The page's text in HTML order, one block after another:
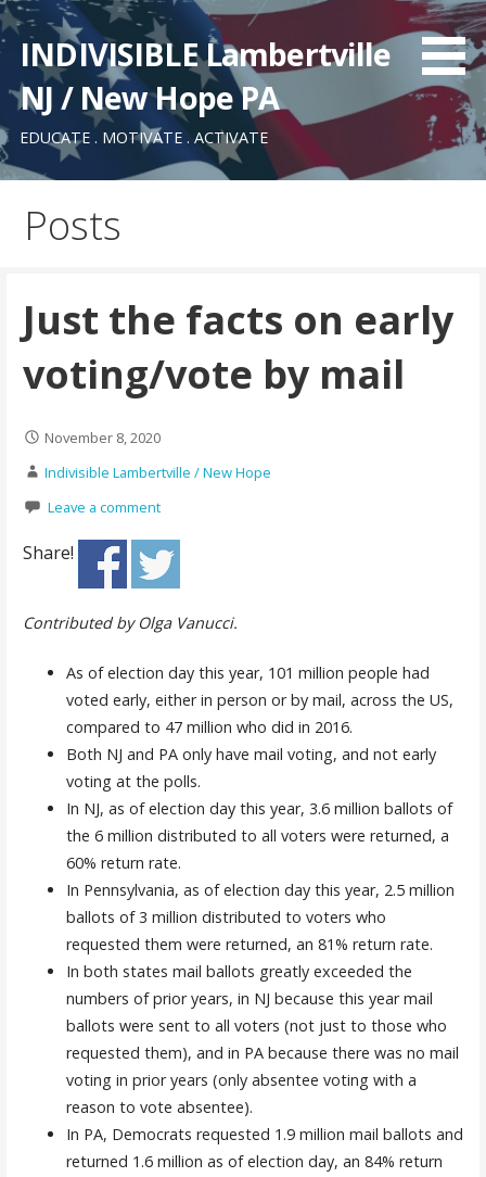
Skip
to
content
INDIVISIBLE Lambertville
NJ / New Hope PA
EDUCATE . MOTIVATE . ACTIVATE
Posts
Just the facts on early
voting/vote by mail
November 8, 2020
Indivisible Lambertville / New Hope
Leave a comment
Share!
Contributed by Olga Vanucci.
As of election day this year, 101 million people had
voted early, either in person or by mail, across the US,
compared to 47 million who did in 2016.
Both NJ and PA only have mail voting, and not early
voting at the polls.
In NJ, as of election day this year, 3.6 million ballots of
the 6 million distributed to all voters were returned, a
60% return rate.
In Pennsylvania, as of election day this year, 2.5 million
ballots of 3 million distributed to voters who
requested them were returned, an 81% return rate.
In both states mail ballots greatly exceeded the
numbers of prior years, in NJ because this year mail
ballots were sent to all voters (not just to those who
requested them), and in PA because there was no mail
voting in prior years (only absentee voting with a
reason to vote absentee).
In PA, Democrats requested 1.9 million mail ballots and
returned 1.6 million as of election day, an 84% return